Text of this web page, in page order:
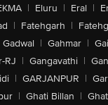
| Eluru | Eral |
| Fatehgarh |
Gadwal | Gahmar |
RJ | Gangavathi |
| GARJANPUR |
| Ghati Billan |